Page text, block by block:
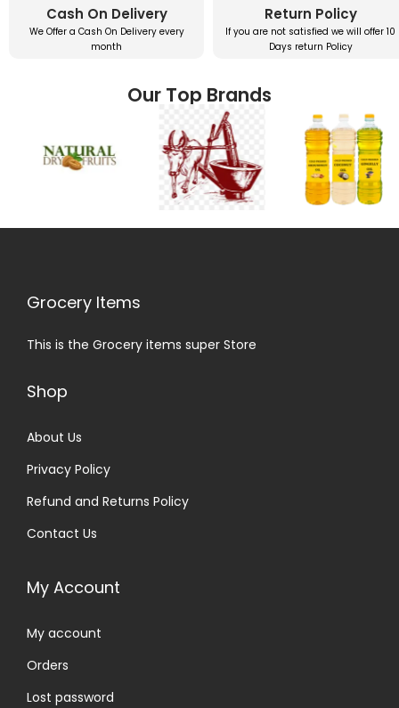
Cash On Delivery
We Offer a Cash On Delivery every
month
Return Policy
If you are not satisfied we will offer 10
Days return Policy
Our Top Brands
Grocery Items
This is the Grocery items super Store
Shop
About Us
Privacy Policy
Refund and Returns Policy
Contact Us
My Account
My account
Orders
Lost password